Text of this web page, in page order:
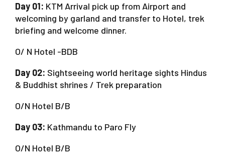
Day 01: KTM Arrival pick up from Airport and
welcoming by garland and transfer to Hotel, trek
briefing and welcome dinner.
O/ N Hotel -BDB
Day 02: Sightseeing world heritage sights Hindus
& Buddhist shrines / Trek preparation
O/N Hotel B/B
Day 03: Kathmandu to Paro Fly
O/N Hotel B/B